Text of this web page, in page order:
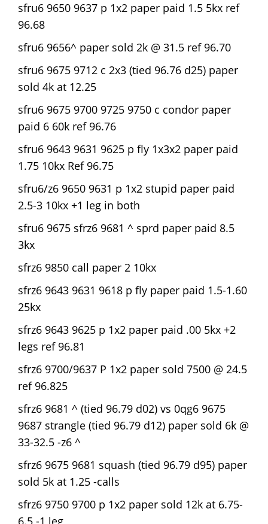
sfru6 9650 9637 p 1x2 paper paid 1.5 5kx ref
96.68
sfru6 9656^ paper sold 2k @ 31.5 ref 96.70
sfru6 9675 9712 c 2x3 (tied 96.76 d25) paper
sold 4k at 12.25
sfru6 9675 9700 9725 9750 c condor paper
paid 6 60k ref 96.76
sfru6 9643 9631 9625 p fly 1x3x2 paper paid
1.75 10kx Ref 96.75
sfru6/z6 9650 9631 p 1x2 stupid paper paid
2.5-3 10kx +1 leg in both
sfru6 9675 sfrz6 9681 ^ sprd paper paid 8.5
3kx
sfrz6 9850 call paper 2 10kx
sfrz6 9643 9631 9618 p fly paper paid 1.5-1.60
25kx
sfrz6 9643 9625 p 1x2 paper paid .00 5kx +2
legs ref 96.81
sfrz6 9700/9637 P 1x2 paper sold 7500 @ 24.5
ref 96.825
sfrz6 9681 ^ (tied 96.79 d02) vs 0qg6 9675
9687 strangle (tied 96.79 d12) paper sold 6k @
33-32.5 -z6 ^
sfrz6 9675 9681 squash (tied 96.79 d95) paper
sold 5k at 1.25 -calls
sfrz6 9750 9700 p 1x2 paper sold 12k at 6.75-
6.5 -1 leg